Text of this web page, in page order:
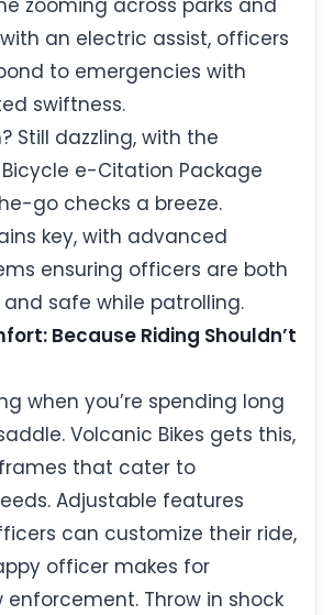
an electric assist, officers
to emergencies with
swiftness.
Still dazzling, with the
e-Citation Package
go checks a breeze.
key, with advanced
ensuring officers are both
safe while patrolling.
Because Riding Shouldn’t
when you’re spending long
Volcanic Bikes gets this,
that cater to
Adjustable features
can customize their ride,
officer makes for
Throw in shock